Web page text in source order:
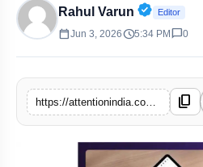
Rahul Varun Editor
calendar_todayJun 3, 2026schedule5:34 PMchat_bubble0
content_copy